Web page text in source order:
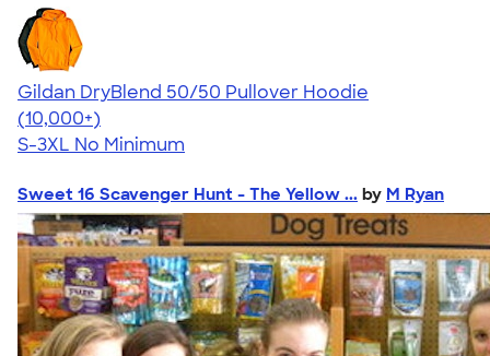
Gildan DryBlend 50/50 Pullover Hoodie
4.63
11139
(10,000+)
S-3XL No Minimum
Sweet 16 Scavenger Hunt - The Yellow ... by M Ryan